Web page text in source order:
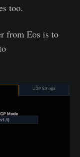
too.
from Eos is to